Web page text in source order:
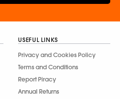
USEFUL LINKS
Privacy and Cookies Policy
Terms and Conditions
Report Piracy
Annual Returns